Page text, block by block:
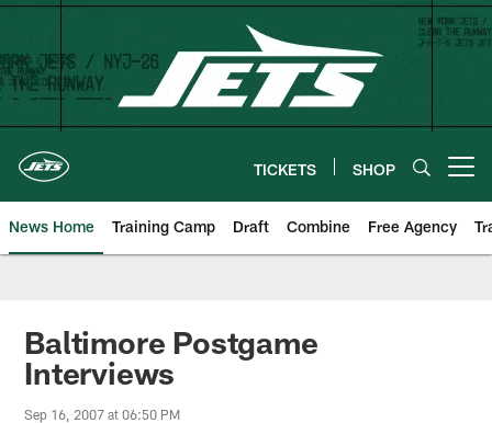
Skip
main
content
TICKETS SHOP
News Home Training Camp Draft Combine Free Agency
Baltimore Postgame
Interviews
Sep 16, 2007 at 06:50 PM